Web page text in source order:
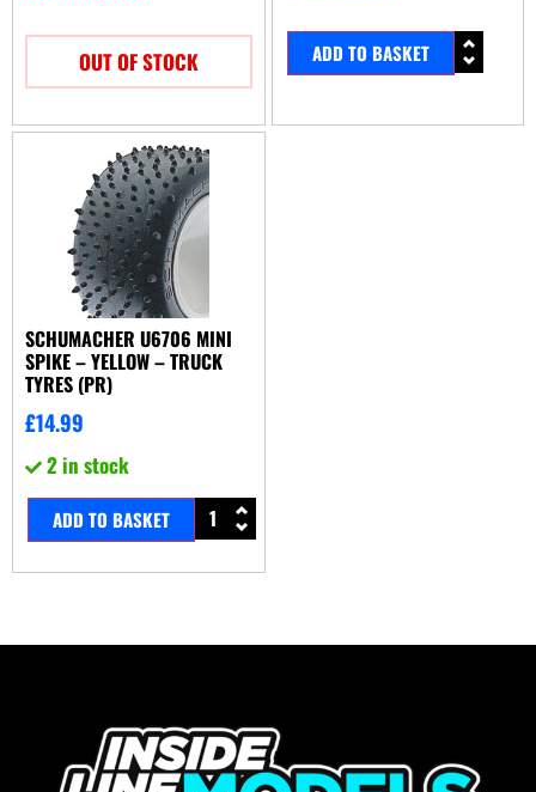
OUT OF STOCK ADD TO BASKET
SCHUMACHER U6706 MINI
SPIKE – YELLOW – TRUCK
TYRES (PR)
£14.99
2 in stock
ADD TO BASKET